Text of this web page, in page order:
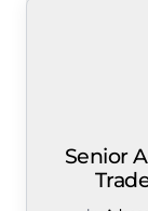
Senior